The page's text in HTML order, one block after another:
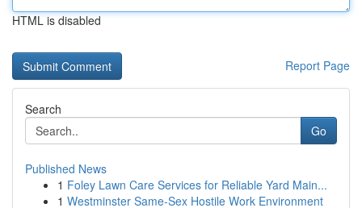
HTML is disabled
Report Page
Search
Go
Published News
1 Foley Lawn Care Services for Reliable Yard Main...
1 Westminster Same-Sex Hostile Work Environment